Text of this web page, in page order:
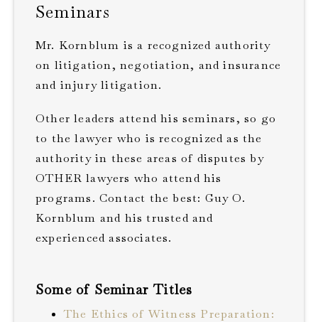
Seminars
Mr. Kornblum is a recognized authority
on litigation, negotiation, and insurance
and injury litigation.
Other leaders attend his seminars, so go
to the lawyer who is recognized as the
authority in these areas of disputes by
OTHER lawyers who attend his
programs. Contact the best: Guy O.
Kornblum and his trusted and
experienced associates.
Some of Seminar Titles
The Ethics of Witness Preparation: